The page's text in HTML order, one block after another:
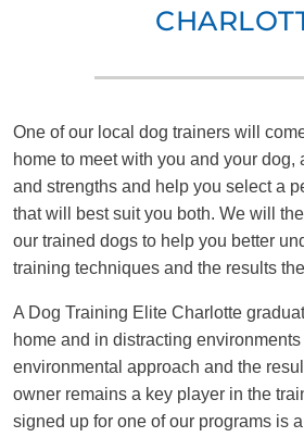
One of our local dog trainers will
home to meet with you and your dog,
and strengths and help you select a
that will best suit you both. We will
our trained dogs to help you better
training techniques and the results
A Dog Training Elite Charlotte
home and in distracting
environmental approach and the
owner remains a key player in the
signed up for one of our programs is